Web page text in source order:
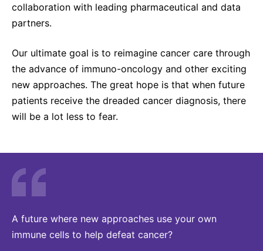
collaboration with leading pharmaceutical and data
partners.
Our ultimate goal is to reimagine cancer care through
the advance of immuno-oncology and other exciting
new approaches. The great hope is that when future
patients receive the dreaded cancer diagnosis, there
will be a lot less to fear.
A future where new approaches use your own
immune cells to help defeat cancer?